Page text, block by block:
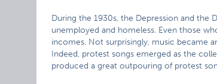
During the 1930s, the Depression and the
unemployed and homeless. Even those
incomes. Not surprisingly, music became
Indeed, protest songs emerged as the
produced a great outpouring of protest